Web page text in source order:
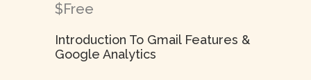
$Free
Introduction To Gmail Features &
Google Analytics